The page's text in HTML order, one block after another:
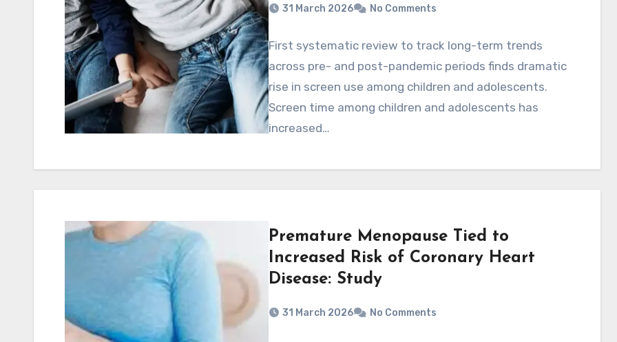
31 March 2026 No Comments
First systematic review to track long-term trends
across pre- and post-pandemic periods finds dramatic
rise in screen use among children and adolescents.
Screen time among children and adolescents has
increased…
Premature Menopause Tied to
Increased Risk of Coronary Heart
Disease: Study
31 March 2026 No Comments